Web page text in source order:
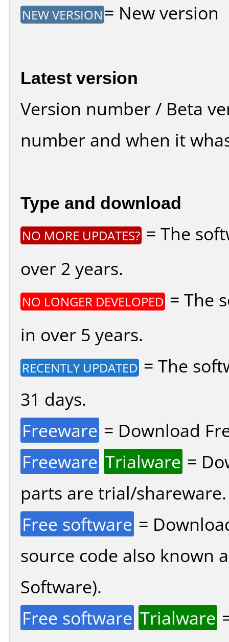
NEW VERSION = New version
Latest version
Version number / Beta
number and when it
Type and download
NO MORE UPDATES? = The
over 2 years.
NO LONGER DEVELOPED = The
in over 5 years.
RECENTLY UPDATED = The
31 days.
Freeware = Download
Freeware Trialware =
parts are trial/shareware.
Free software =
source code also known
Software).
Free software Trialware